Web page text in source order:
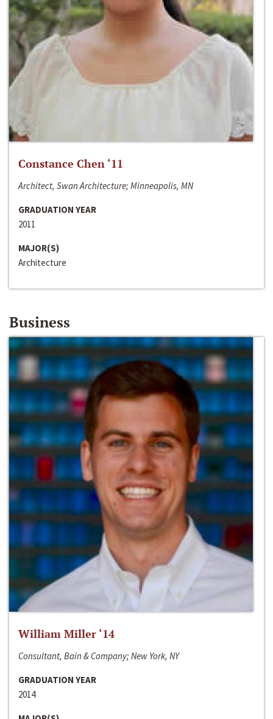
Constance Chen ‘11
Architect, Swan Architecture; Minneapolis, MN
GRADUATION YEAR
2011
MAJOR(S)
Architecture
Business
William Miller ‘14
Consultant, Bain & Company; New York, NY
GRADUATION YEAR
2014